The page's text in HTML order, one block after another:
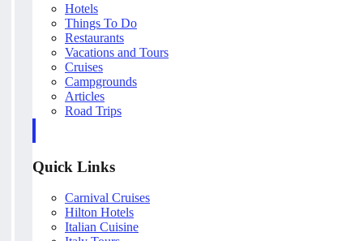
Hotels
Things To Do
Restaurants
Vacations and Tours
Cruises
Campgrounds
Articles
Road Trips
Quick Links
Carnival Cruises
Hilton Hotels
Italian Cuisine